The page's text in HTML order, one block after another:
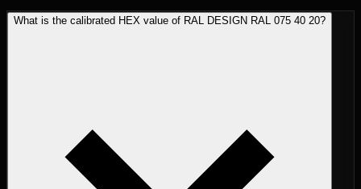
What is the calibrated HEX value of RAL DESIGN RAL 075 40 20?